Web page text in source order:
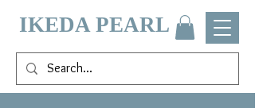
IKEDA PEARL